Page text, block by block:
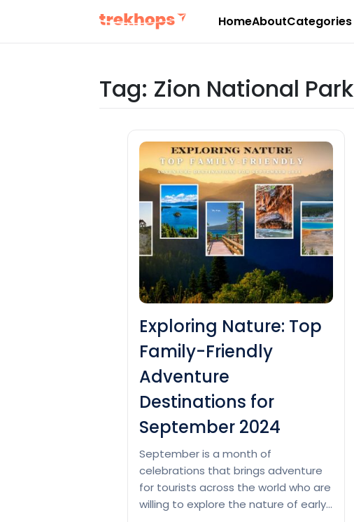
HomeAboutCategories
Tag: Zion National Park
Exploring Nature: Top
Family-Friendly
Adventure
Destinations for
September 2024
September is a month of
celebrations that brings adventure
for tourists across the world who are
willing to explore the nature of early